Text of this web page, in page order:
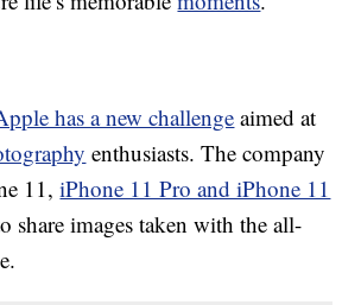
has a new challenge aimed at
enthusiasts. The company
11,iPhone 11 Pro and iPhone 11
share images taken with the all-